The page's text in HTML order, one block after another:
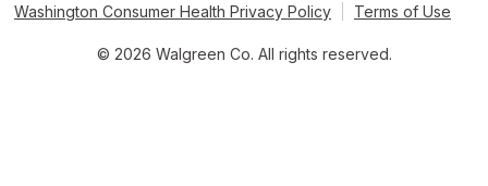
Washington Consumer Health Privacy Policy
Terms of Use
© 2026 Walgreen Co. All rights reserved.